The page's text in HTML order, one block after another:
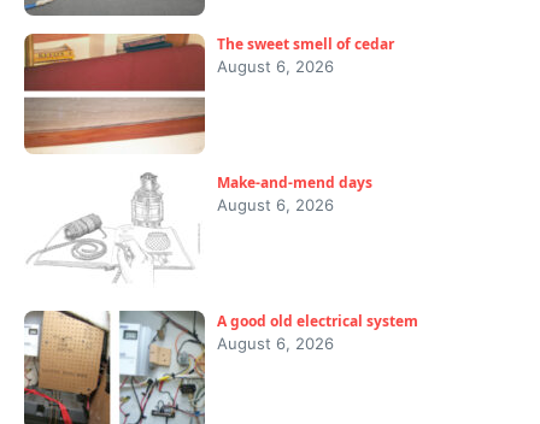
The sweet smell of cedar
August 6, 2026
Make-and-mend days
August 6, 2026
A good old electrical system
August 6, 2026